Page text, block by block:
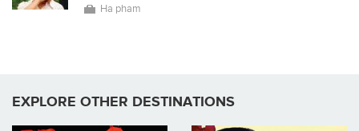
Ha pham
EXPLORE OTHER DESTINATIONS